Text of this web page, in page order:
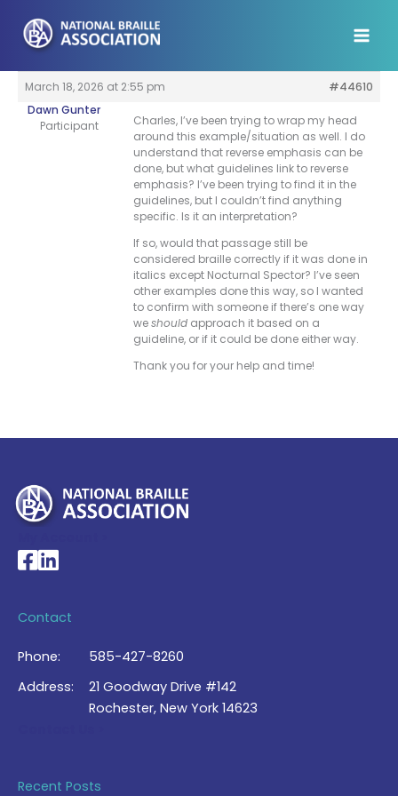
content
March 18, 2026 at 2:55 pm
#44610
Dawn Gunter
Participant
Charles, I’ve been trying to wrap my head
around this example/situation as well. I do
understand that reverse emphasis can be
done, but what guidelines link to reverse
emphasis? I’ve been trying to find it in the
guidelines, but I couldn’t find anything
specific. Is it an interpretation?
If so, would that passage still be
considered braille correctly if it was done in
italics except Nocturnal Spector? I’ve seen
other examples done this way, so I wanted
to confirm with someone if there’s one way
weshould approach it based on a
guideline, or if it could be done either way.
Thank you for your help and time!
National Braille Association's Facebook page
National Braille Association's LinkedIn page
Contact
Phone:
585-427-8260
Address:
21 Goodway Drive #142
Rochester, New York 14623
Recent Posts